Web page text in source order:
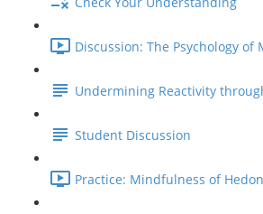
Discussion: The Psychology of
Undermining Reactivity
Student Discussion
Practice: Mindfulness of